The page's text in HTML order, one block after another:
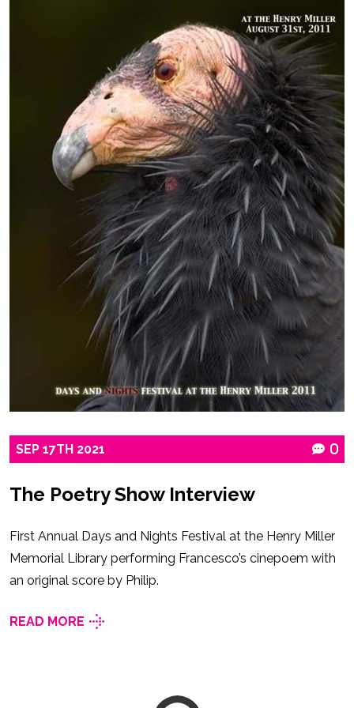
SEP 17TH 2021 0
The Poetry Show Interview
First Annual Days and Nights Festival at the Henry Miller
Memorial Library performing Francesco’s cinepoem with
an original score by Philip.
READ MORE